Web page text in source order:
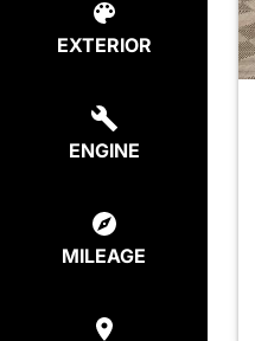
EXTERIOR
ENGINE
MILEAGE